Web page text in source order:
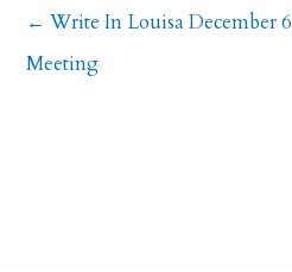
← Write In Louisa December 6
Meeting